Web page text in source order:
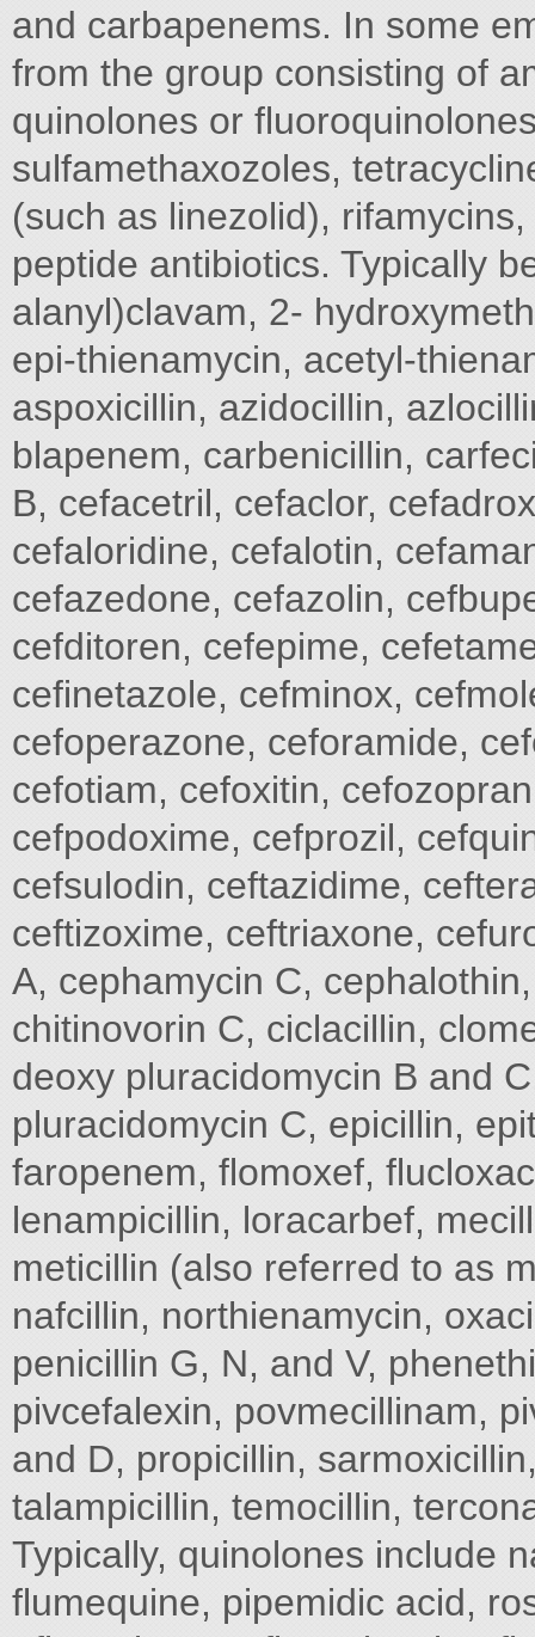
and carbapenems. In some
from the group consisting of
quinolones or
sulfamethaxozoles,
(such as linezolid),
peptide antibiotics. Typically
alanyl)clavam, 2-
epi-thienamycin, acetyl-
aspoxicillin, azidocillin,
blapenem, carbenicillin,
B, cefacetril, cefaclor,
cefaloridine, cefalotin,
cefazedone, cefazolin,
cefditoren, cefepime,
cefinetazole, cefminox,
cefoperazone, ceforamide,
cefotiam, cefoxitin,
cefpodoxime, cefprozil,
cefsulodin, ceftazidime,
ceftizoxime, ceftriaxone,
A, cephamycin C,
chitinovorin C, ciclacillin,
deoxy pluracidomycin B and
pluracidomycin C, epicillin,
faropenem, flomoxef,
lenampicillin, loracarbef,
meticillin (also referred to as
nafcillin, northienamycin,
penicillin G, N, and V,
pivcefalexin, povmecillinam,
and D, propicillin,
talampicillin, temocillin,
Typically, quinolones include
flumequine, pipemidic acid,